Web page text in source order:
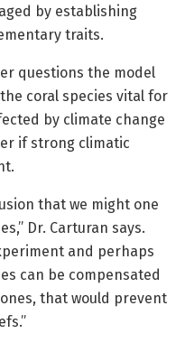
by establishing
traits.
questions the model
coral species vital for
by climate change
if strong climatic
that we might one
Dr. Carturan says.
and perhaps
can be compensated
that would prevent